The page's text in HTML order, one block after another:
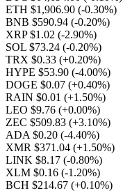
ETH $1,906.90 (-0.30%)
BNB $590.94 (-0.20%)
XRP $1.02 (-2.90%)
SOL $73.24 (-0.20%)
TRX $0.33 (+0.20%)
HYPE $53.90 (-4.00%)
DOGE $0.07 (+0.40%)
RAIN $0.01 (+1.50%)
LEO $9.76 (+0.00%)
ZEC $509.83 (+3.10%)
ADA $0.20 (-4.40%)
XMR $371.04 (+1.50%)
LINK $8.17 (-0.80%)
XLM $0.16 (-1.20%)
BCH $214.67 (+0.10%)